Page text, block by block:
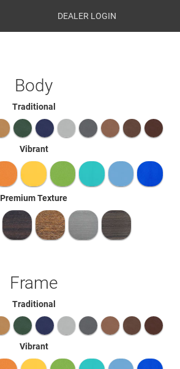
DEALER LOGIN
Body
Traditional
Vibrant
Premium Texture
Frame
Traditional
Vibrant